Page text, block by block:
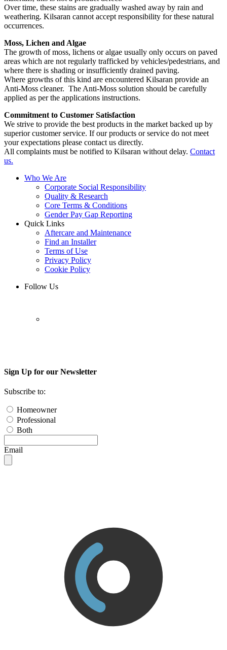
Over time, these stains are gradually washed away by rain and
weathering. Kilsaran cannot accept responsibility for these natural
occurrences.
Moss, Lichen and Algae
The growth of moss, lichens or algae usually only occurs on paved
areas which are not regularly trafficked by vehicles/pedestrians, and
where there is shading or insufficiently drained paving.
Where growths of this kind are encountered Kilsaran provide an
Anti-Moss cleaner. The Anti-Moss solution should be carefully
applied as per the applications instructions.
Commitment to Customer Satisfaction
We strive to provide the best products in the market backed up by
superior customer service. If our products or service do not meet
your expectations please contact us directly.
All complaints must be notified to Kilsaran without delay. Contact
us.
Who We Are
Corporate Social Responsibility
Quality & Research
Core Terms & Conditions
Gender Pay Gap Reporting
Quick Links
Aftercare and Maintenance
Find an Installer
Terms of Use
Privacy Policy
Cookie Policy
Follow Us
Sign Up for our Newsletter
Subscribe to:
Homeowner
Professional
Both
Email